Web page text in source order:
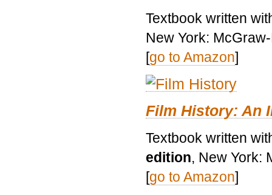
Textbook written
New York:
[go to Amazon]
Film History: An
Textbook written
edition, New York:
[go to Amazon]